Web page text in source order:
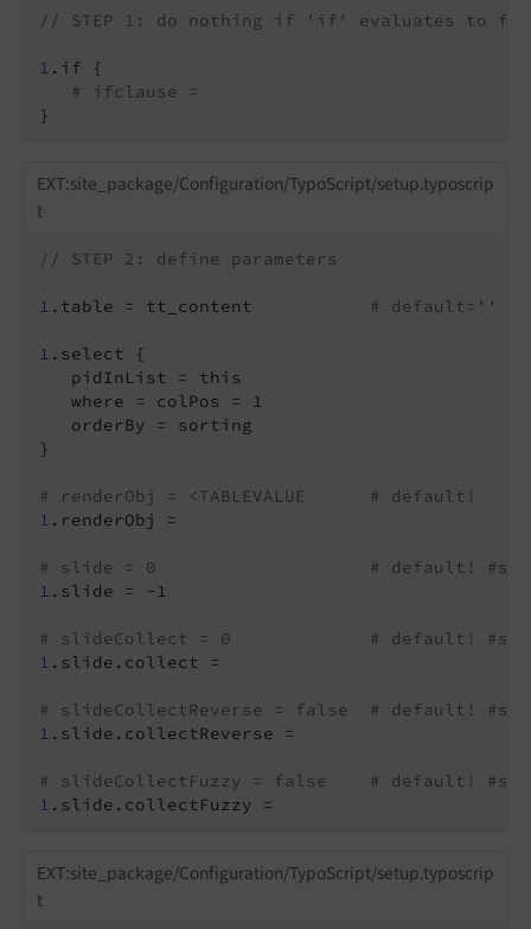
// STEP 1: do nothing if 'if' evaluates to
1 .if {
# ifclause =
}
EXT:site_package/Configuration/TypoScript/setup.typoscrip
t
// STEP 2: define parameters
1 .table = tt_content # default=''
1 .select {
   pidInList = this
   where = colPos = 1
   orderBy = sorting
}
# renderObj = <TABLEVALUE      # default!
1 .renderObj =
# slide = 0                    # default!
1 .slide = -1
# slideCollect = 0             # default!
1 .slide.collect =
# slideCollectReverse = false  # default!
1 .slide.collectReverse =
# slideCollectFuzzy = false    # default!
1 .slide.collectFuzzy =
EXT:site_package/Configuration/TypoScript/setup.typoscrip
t